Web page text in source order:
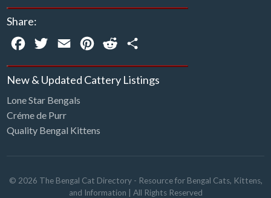
Share:
FacebookTwitterEmail PinterestReddit
New & Updated Cattery Listings
Lone Star Bengals
Créme de Purr
Quality Bengal Kittens
© 2026 The Bengal Cat Directory - Resource for Bengal Cats, Kittens,
and Information | All Rights Reserved